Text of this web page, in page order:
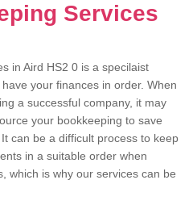
Services
in Aird HS2 0 is a specilaist
your finances in order. When
a successful company, it may
your bookkeeping to save
can be a difficult process to keep
in a suitable order when
which is why our services can be